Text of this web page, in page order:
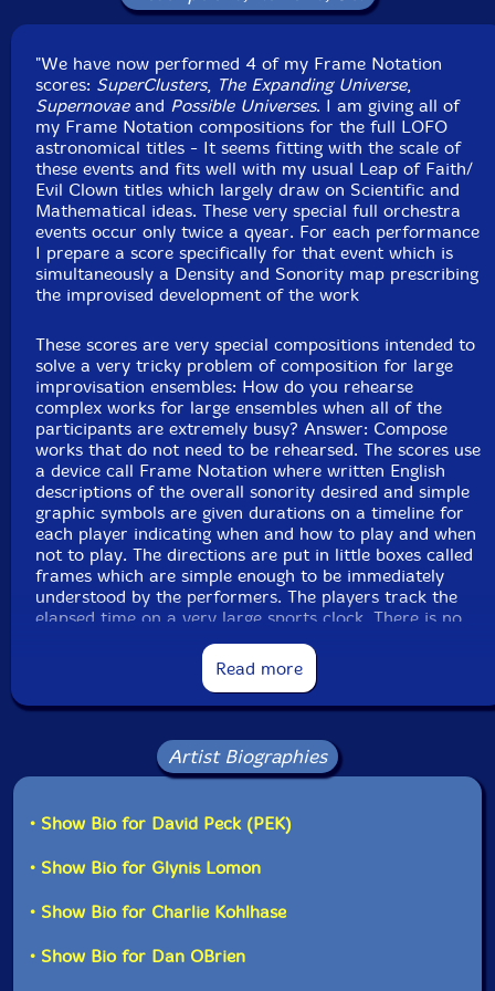
Matt Scutchfield-violin
Junko Fujiwara-cello
Eric Zinman-piano
Tony Leva-bass
Silvain Castellano-bass
Sydney Smart-drums, glockenspeil, gong, metal, wood
Yuri Zbitnoff-drums, log drums, gong, metal, wood,
daxophone
Click an artist name above to see in-stock items for that artist.
Label: Evil Clown
Catalog ID: 9164
Squidco Product Code: 25852
Format: CD
Condition: New
Released: 2018
Country: USA
Packaging: Digipack - 3 panel
Mass on December 1st, 2017.
"We have now performed 4 of my Frame Notation
scores: SuperClusters, The Expanding Universe,
Supernovaeand Possible Universes. I am giving all of
my Frame Notation compositions for the full LOFO
astronomical titles - It seems fitting with the scale of
these events and fits well with my usual Leap of Faith/
Evil Clown titles which largely draw on Scientific and
Mathematical ideas. These very special full orchestra
events occur only twice a qyear. For each performance
I prepare a score specifically for that event which is
simultaneously a Density and Sonority map prescribing
the improvised development of the work
These scores are very special compositions intended to
solve a very tricky problem of composition for large
improvisation ensembles: How do you rehearse
complex works for large ensembles when all of the
participants are extremely busy? Answer: Compose
works that do not need to be rehearsed. The scores use
a device call Frame Notation where written English
descriptions of the overall sonority desired and simple
graphic symbols are given durations on a timeline for
each player indicating when and how to play and when
not to play. The directions are put in little boxes called
frames which are simple enough to be immediately
understood by the performers. The players track the
elapsed time on a very large sports clock. There is no
melodic, harmonic or rhythmic information specified
This system allows me to compose detailed Events
without having to notate pitches or rhythms which
achieve. Skilled improvisers, like the ones I have
recruited, can easily follow these instructions to create
specific rehearsal even when the ensemble is quite
large as it is here. This allows enormous freedom and
decision making for each performer and means that
we do not have to rehearse these pieces prior to
Evil Clown project to tighten the ensembles'
score provides directions on timing, sonority and
Read more
Artist Biographies
• Show Bio for David Peck (PEK)
• Show Bio for Glynis Lomon
• Show Bio for Charlie Kohlhase
• Show Bio for Dan OBrien